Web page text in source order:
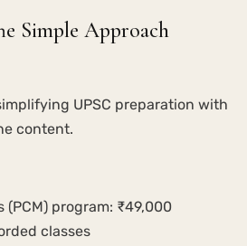
Simple Approach
UPSC preparation with
content.
(PCM) program: ₹49,000
classes